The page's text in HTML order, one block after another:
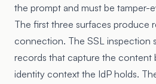
the prompt and must be tamper-
The first three surfaces produce
connection. The SSL inspection
records that capture the content
identity context the IdP holds.